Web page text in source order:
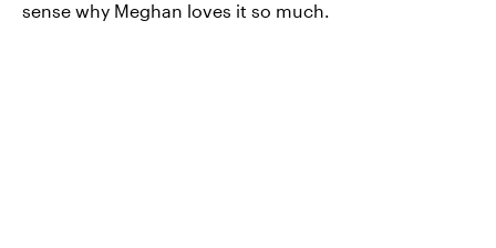
sense why Meghan loves it so much.